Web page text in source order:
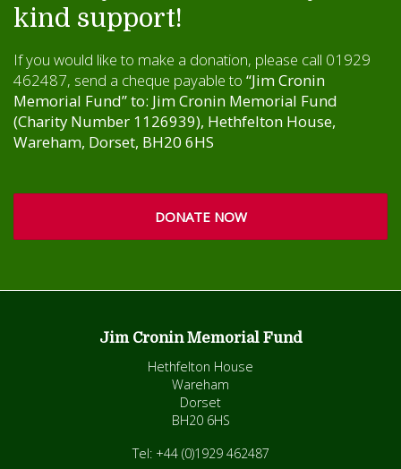
kind support!
If you would like to make a donation, please call 01929
462487, send a cheque payable to “Jim Cronin
Memorial Fund” to: Jim Cronin Memorial Fund
(Charity Number 1126939), Hethfelton House,
Wareham, Dorset, BH20 6HS
DONATE NOW
Jim Cronin Memorial Fund
Hethfelton House
Wareham
Dorset
BH20 6HS
Tel: +44 (0)1929 462487